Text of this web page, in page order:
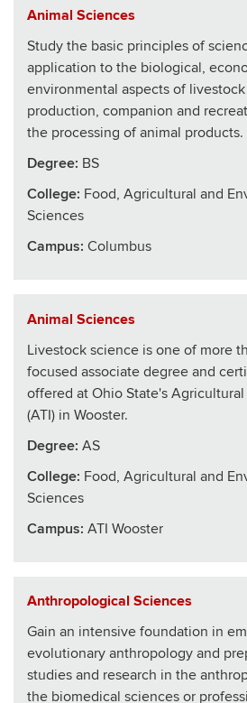
Animal Sciences
Study the basic principles of
application to the biological,
environmental aspects of
production, companion and
the processing of animal products.
Degree: BS
College: Food, Agricultural and
Sciences
Campus: Columbus
Animal Sciences
Livestock science is one of more
focused associate degree and
offered at Ohio State's
(ATI) in Wooster.
Degree: AS
College: Food, Agricultural and
Sciences
Campus: ATI Wooster
Anthropological Sciences
Gain an intensive foundation in
evolutionary anthropology and
studies and research in the
the biomedical sciences or